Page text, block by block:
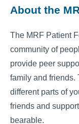
About the
The MRF Patient
community of
provide peer
family and friends.
different parts of
friends and
bearable.